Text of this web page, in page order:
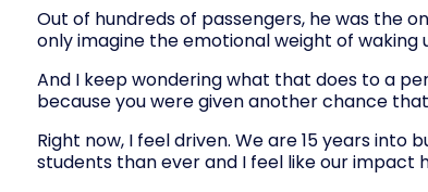
Out of hundreds of passengers, he was the
only imagine the emotional weight of waking
And I keep wondering what that does to a
because you were given another chance
Right now, I feel driven. We are 15 years into
students than ever and I feel like our impact